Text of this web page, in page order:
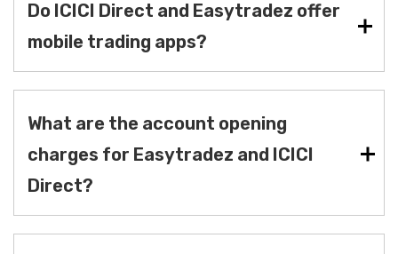
Do ICICI Direct and Easytradez offer
mobile trading apps?
What are the account opening
charges for Easytradez and ICICI
Direct?